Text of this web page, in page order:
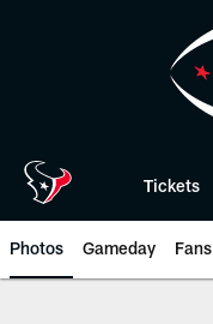
Tickets
Photos Gameday Fans